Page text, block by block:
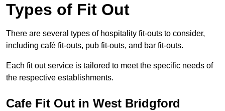
Types of Fit Out
There are several types of hospitality fit-outs to consider,
including café fit-outs, pub fit-outs, and bar fit-outs.
Each fit out service is tailored to meet the specific needs of
the respective establishments.
Cafe Fit Out in West Bridgford